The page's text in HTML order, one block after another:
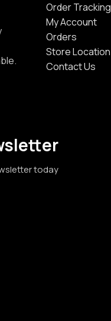
Order Tracking
My Account
Orders
Store Location
Contact Us
today